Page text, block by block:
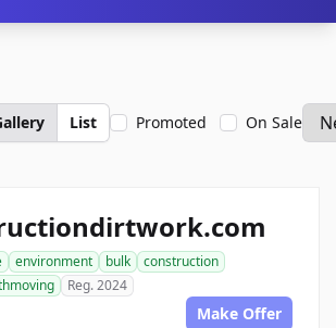
List Promoted On Sale
environment bulk
construction
Reg. 2024
Make Offer